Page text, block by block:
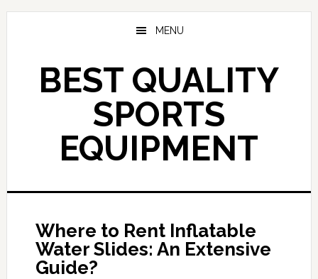
Skip
MENU
BEST QUALITY
SPORTS
EQUIPMENT
Where to Rent Inflatable
Water Slides: An Extensive
Guide?